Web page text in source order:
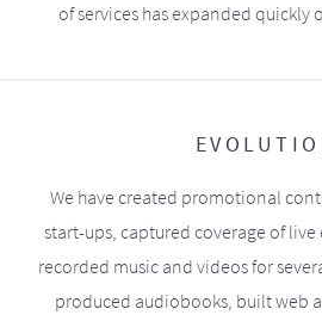
of services has expanded quickly
We have created promotional
start-ups, captured coverage of
recorded music and videos for
produced audiobooks, built web